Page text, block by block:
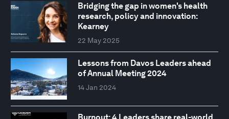
Bridging the gap in women's health
research, policy and innovation:
Kearney
22 May 2025
Lessons from Davos Leaders ahead
of Annual Meeting 2024
14 Jan 2024